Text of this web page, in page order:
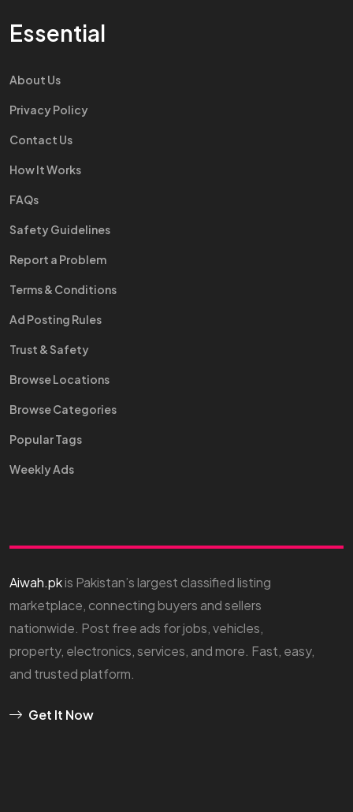
Essential
About Us
Privacy Policy
Contact Us
How It Works
FAQs
Safety Guidelines
Report a Problem
Terms & Conditions
Ad Posting Rules
Trust & Safety
Browse Locations
Browse Categories
Popular Tags
Weekly Ads
Aiwah.pkis Pakistan’s largest classified listing
marketplace, connecting buyers and sellers
nationwide. Post free ads for jobs, vehicles,
property, electronics, services, and more. Fast, easy,
and trusted platform.
Get It Now